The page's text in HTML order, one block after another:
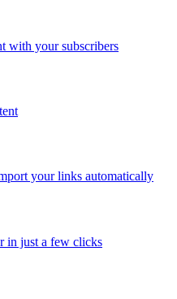
with your subscribers
your links automatically
in just a few clicks